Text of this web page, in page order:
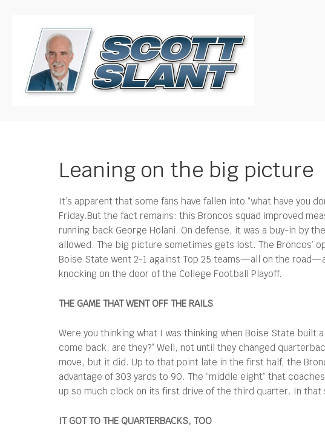
Leaning on the big picture
It’s apparent that some fans have fallen into “what have you
Friday.But the fact remains: this Broncos squad improved
running back George Holani. On defense, it was a buy-in by
allowed. The big picture sometimes gets lost. The Broncos’
Boise State went 2-1 against Top 25 teams—all on the
knocking on the door of the College Football Playoff.
THE GAME THAT WENT OFF THE RAILS
Were you thinking what I was thinking when Boise State built
come back, are they?” Well, not until they changed
move, but it did. Up to that point late in the first half, the
advantage of 303 yards to 90. The “middle eight” that
up so much clock on its first drive of the third quarter. In
IT GOT TO THE QUARTERBACKS, TOO